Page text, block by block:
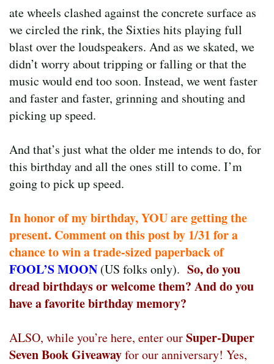
ate wheels clashed against the concrete surface as
we circled the rink, the Sixties hits playing full
blast over the loudspeakers. And as we skated, we
didn’t worry about tripping or falling or that the
music would end too soon. Instead, we went faster
and faster and faster, grinning and shouting and
picking up speed.
And that’s just what the older me intends to do, for
this birthday and all the ones still to come. I’m
going to pick up speed.
In honor of my birthday, YOU are getting the
present. Comment on this post by 1/31 for a
chance to win a trade-sized paperback of
FOOL’S MOON (US folks only). So, do you
dread birthdays or welcome them? And do you
have a favorite birthday memory?
ALSO, while you’re here, enter ourSuper-Duper
Seven Book Giveawayfor our anniversary! Yes,